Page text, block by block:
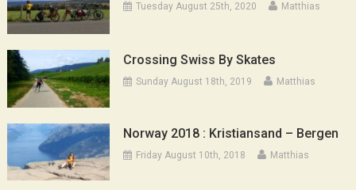
Tuesday August 25th, 2020 Matthias
Crossing Swiss By Skates
Sunday August 18th, 2019 Matthias
Norway 2018 : Kristiansand – Bergen
Friday August 10th, 2018 Matthias